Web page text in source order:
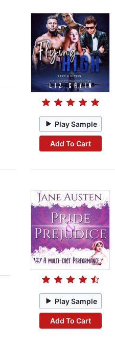
Play Sample
Add To Cart
Play Sample
Add To Cart